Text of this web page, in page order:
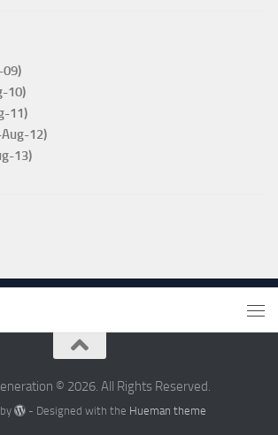
09)
10)
11)
12)
13)
© 2026. All Rights Reserved.
- Designed with the Hueman theme